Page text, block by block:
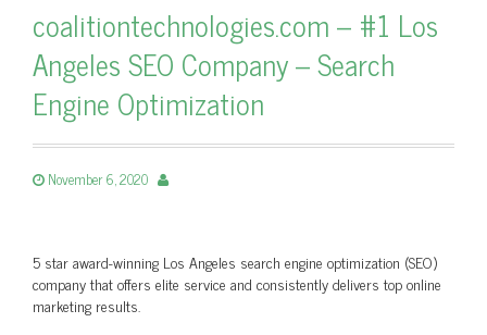
coalitiontechnologies.com – #1 Los
Angeles SEO Company – Search
Engine Optimization
November 6, 2020
5 star award-winning Los Angeles search engine optimization (SEO)
company that offers elite service and consistently delivers top online
marketing results.